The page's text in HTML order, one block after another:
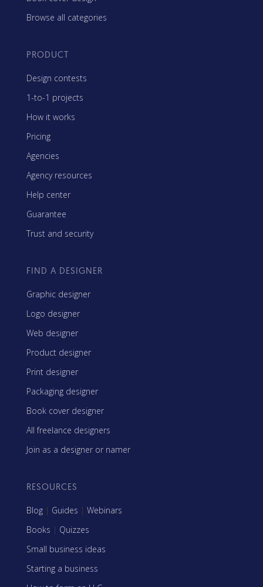
Browse all categories
PRODUCT
Design contests
1-to-1 projects
How it works
Pricing
Agencies
Agency resources
Help center
Guarantee
Trust and security
FIND A DESIGNER
Graphic designer
Logo designer
Web designer
Product designer
Print designer
Packaging designer
Book cover designer
All freelance designers
Join as a designer or namer
RESOURCES
Blog | Guides | Webinars
Books | Quizzes
Small business ideas
Starting a business